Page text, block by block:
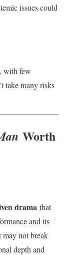
issues could
with few
take many risks
Worth
drama that
and its
not break
depth and